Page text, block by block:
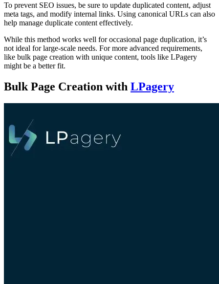
To prevent SEO issues, be sure to update duplicated content, adjust
meta tags, and modify internal links. Using canonical URLs can also
help manage duplicate content effectively.
While this method works well for occasional page duplication, it’s
not ideal for large-scale needs. For more advanced requirements,
like bulk page creation with unique content, tools like LPagery
might be a better fit.
Bulk Page Creation with LPagery